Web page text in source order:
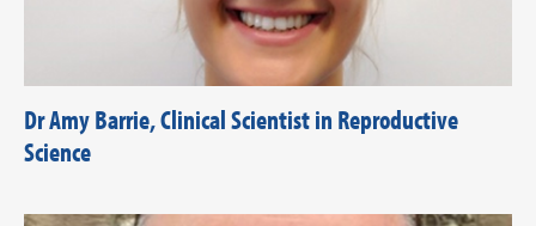
Dr Amy Barrie, Clinical Scientist in Reproductive
Science